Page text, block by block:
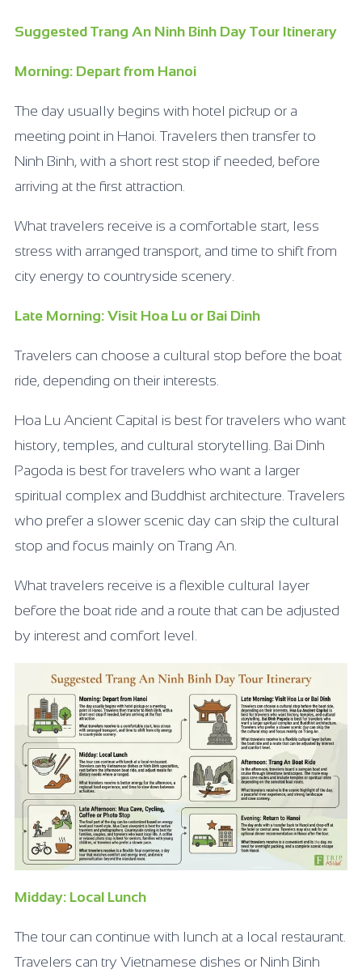
Suggested Trang An Ninh Binh Day Tour Itinerary
Morning: Depart from Hanoi
The day usually begins with hotel pickup or a
meeting point in Hanoi. Travelers then transfer to
Ninh Binh, with a short rest stop if needed, before
arriving at the first attraction.
What travelers receive is a comfortable start, less
stress with arranged transport, and time to shift from
city energy to countryside scenery.
Late Morning: Visit Hoa Lu or Bai Dinh
Travelers can choose a cultural stop before the boat
ride, depending on their interests.
Hoa Lu Ancient Capital is best for travelers who want
history, temples, and cultural storytelling. Bai Dinh
Pagoda is best for travelers who want a larger
spiritual complex and Buddhist architecture. Travelers
who prefer a slower scenic day can skip the cultural
stop and focus mainly on Trang An.
What travelers receive is a flexible cultural layer
before the boat ride and a route that can be adjusted
by interest and comfort level.
Midday: Local Lunch
The tour can continue with lunch at a local restaurant.
Travelers can try Vietnamese dishes or Ninh Binh